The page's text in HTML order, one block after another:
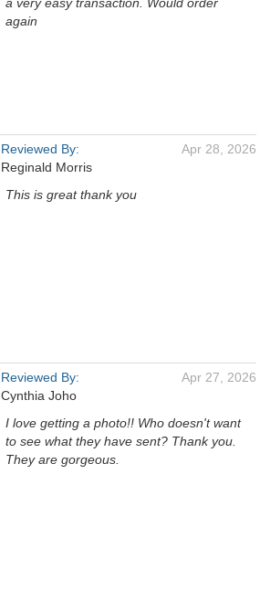
again
Reviewed By:
Reginald Morris
Apr 28, 2026
This is great thank you
Reviewed By:
Cynthia Joho
Apr 27, 2026
I love getting a photo!! Who doesn't want
to see what they have sent? Thank you.
They are gorgeous.